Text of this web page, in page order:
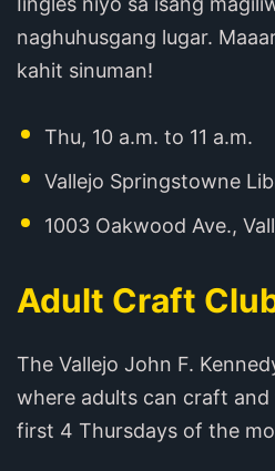
naghuhusgang lugar.
kahit sinuman!
Thu, 10 a.m. to 11 a.m.
Vallejo Springstowne
1003 Oakwood Ave.,
Adult Craft
The Vallejo John F.
where adults can craft
first 4 Thursdays of the